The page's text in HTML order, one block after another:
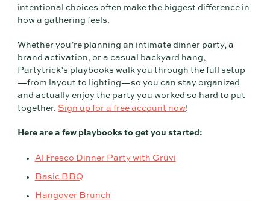
intentional choices often make the biggest difference in
how a gathering feels.
Whether you’re planning an intimate dinner party, a
brand activation, or a casual backyard hang,
Partytrick’s playbooks walk you through the full setup
—from layout to lighting—so you can stay organized
and actually enjoy the party you worked so hard to put
together. Sign up for a free account now!
Here are a few playbooks to get you started:
Al Fresco Dinner Party with Grüvi
Basic BBQ
Hangover Brunch